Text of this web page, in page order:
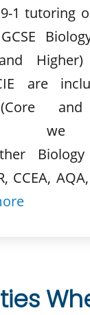
9-1 tutoring
Higher)
are
and
we
CCEA,